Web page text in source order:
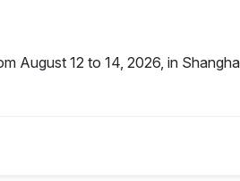
August 12 to 14, 2026, in